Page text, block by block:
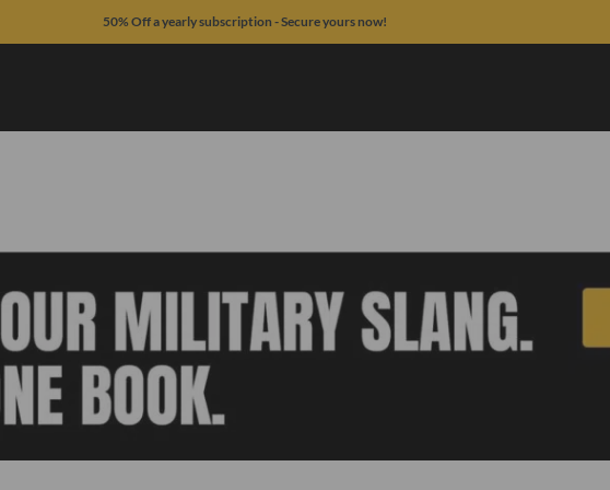
50% Off a yearly subscription - Secure yours now!